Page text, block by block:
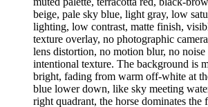
beige, pale sky blue, light gray, low
lighting, low contrast, matte finish,
texture overlay, no photographic
lens distortion, no motion blur, no noise
intentional texture. The background is
bright, fading from warm off-white at
blue lower down, like sky meeting
right quadrant, the horse dominates the